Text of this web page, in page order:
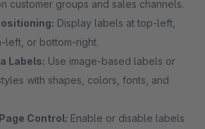
customer groups and sales channels.
Display labels at top-left,
left, or bottom-right.
Labels: Use image-based labels or
with shapes, colors, fonts, and
Control: Enable or disable labels